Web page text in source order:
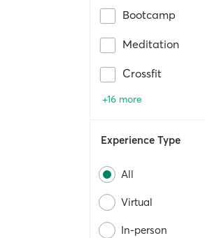
Bootcamp
Meditation
Crossfit
+16 more
Experience Type
All
Virtual
In-person